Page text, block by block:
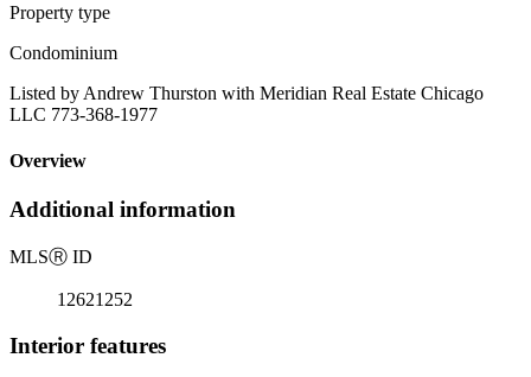
Property type
Condominium
Listed by Andrew Thurston with Meridian Real Estate Chicago
LLC 773-368-1977
Overview
Additional information
MLSⓇ ID
12621252
Interior features